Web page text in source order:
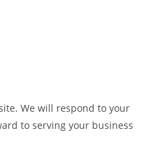
We will respond to your
to serving your business